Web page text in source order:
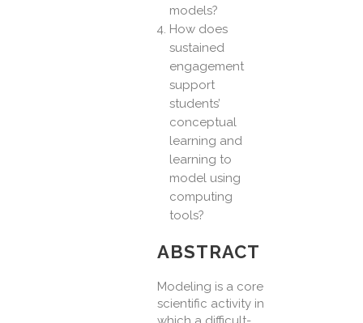
models?
How does
sustained
engagement
support
students’
conceptual
learning and
learning to
model using
computing
tools?
ABSTRACT
Modeling is a core
scientific activity in